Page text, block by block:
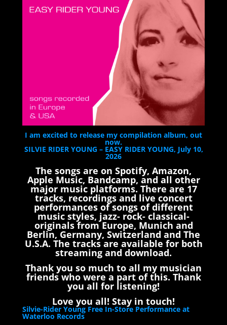
I am excited to release my compilation album, out
now.
SILVIE RIDER YOUNG – EASY RIDER YOUNG, July 10,
2026
The songs are on Spotify, Amazon,
Apple Music, Bandcamp, and all other
major music platforms. There are 17
tracks, recordings and live concert
performances of songs of different
music styles, jazz- rock- classical-
originals from Europe, Munich and
Berlin, Germany, Switzerland and The
U.S.A. The tracks are available for both
streaming and download.
Thank you so much to all my musician
friends who were a part of this. Thank
you all for listening!
Love you all! Stay in touch!
Silvie-Rider Young Free In-Store Performance at
Waterloo Records